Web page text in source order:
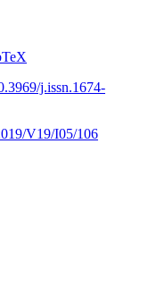
j.issn.1674-
V19/I05/106